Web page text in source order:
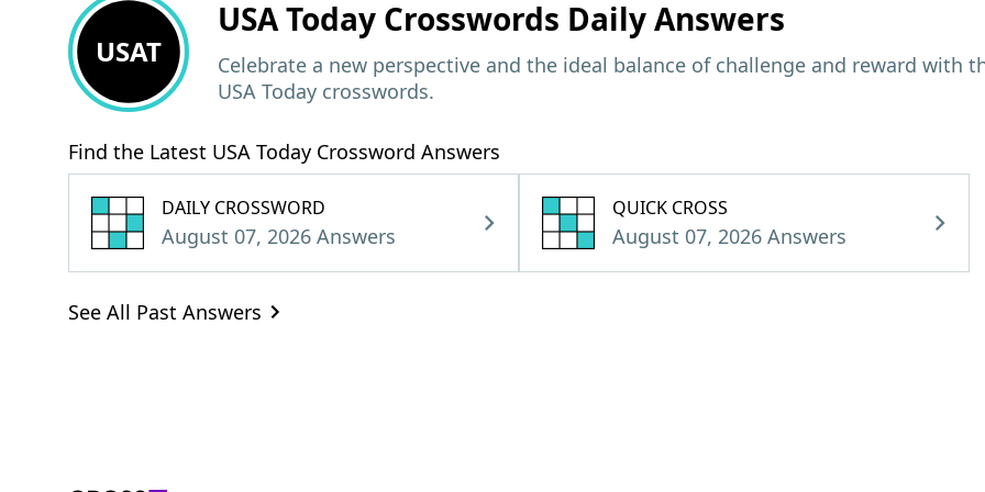
USAT
USA Today Crosswords Daily Answers
Celebrate a new perspective and the ideal balance of challenge and reward with
USA Today crosswords.
Find the Latest USA Today Crossword Answers
DAILY CROSSWORD
August 07, 2026 Answers
QUICK CROSS
August 07, 2026 Answers
See All Past Answers